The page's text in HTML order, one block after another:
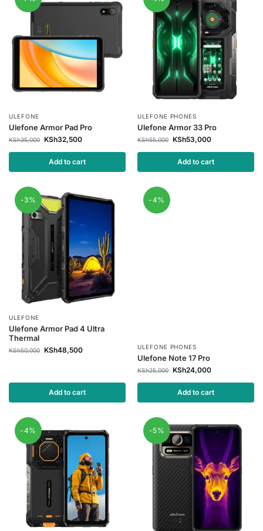
ULEFONE
Ulefone Armor Pad Pro
KSh35,000 KSh32,500
Add to cart
ULEFONE PHONES
Ulefone Armor 33 Pro
KSh55,000 KSh53,000
Add to cart
-3%
ULEFONE
Ulefone Armor Pad 4 Ultra
Thermal
KSh50,000 KSh48,500
Add to cart
-4%
ULEFONE PHONES
Ulefone Note 17 Pro
KSh25,000 KSh24,000
Add to cart
-4% -5%